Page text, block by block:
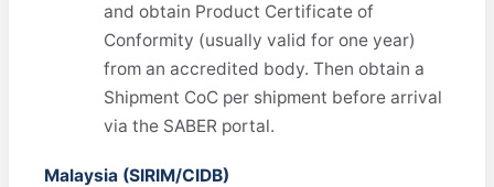
and obtain Product Certificate of
Conformity (usually valid for one year)
from an accredited body. Then obtain a
Shipment CoC per shipment before arrival
via the SABER portal.
Malaysia (SIRIM/CIDB)